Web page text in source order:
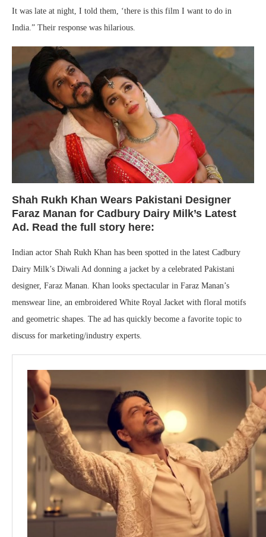
It was late at night, I told them, ‘there is this film I want to do in
India.” Their response was hilarious.
Shah Rukh Khan Wears Pakistani Designer
Faraz Manan for Cadbury Dairy Milk’s Latest
Ad. Read the full story here:
Indian actor Shah Rukh Khan has been spotted in the latest Cadbury
Dairy Milk’s Diwali Ad donning a jacket by a celebrated Pakistani
designer, Faraz Manan. Khan looks spectacular in Faraz Manan’s
menswear line, an embroidered White Royal Jacket with floral motifs
and geometric shapes. The ad has quickly become a favorite topic to
discuss for marketing/industry experts.